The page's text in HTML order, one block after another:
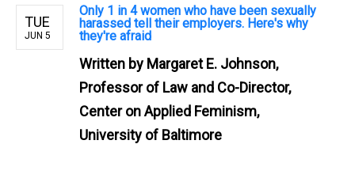
TUE
JUN 5
Only 1 in 4 women who have been sexually
harassed tell their employers. Here's why
they're afraid
Written by Margaret E. Johnson,
Professor of Law and Co-Director,
Center on Applied Feminism,
University of Baltimore